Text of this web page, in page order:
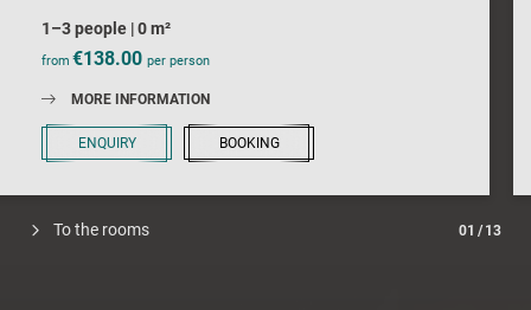
01 / 13
To the rooms
1–3 people |0 m²
from €138.00 per person
MORE INFORMATION
ENQUIRY BOOKING